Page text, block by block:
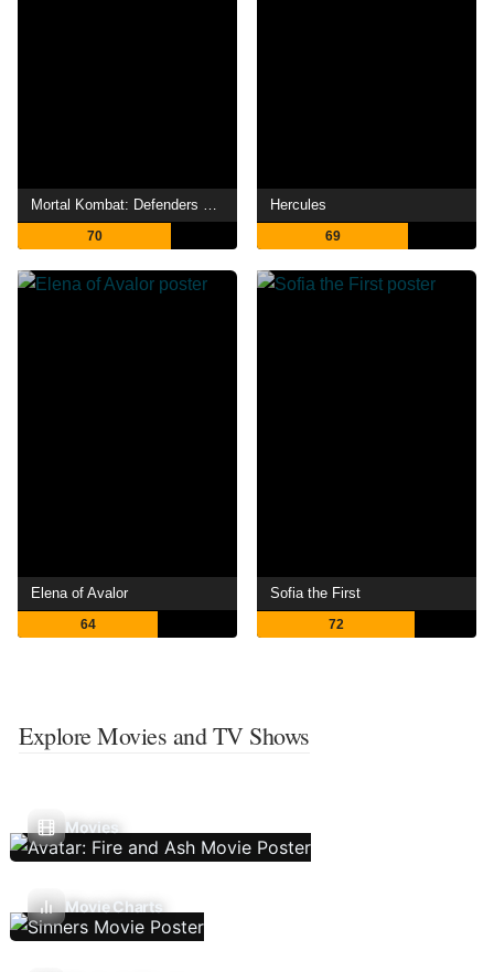
Mortal Kombat: Defenders of the Realm
70
Hercules
69
Elena of Avalor
64
Sofia the First
72
Explore Movies and TV Shows
Movies
Movie Charts